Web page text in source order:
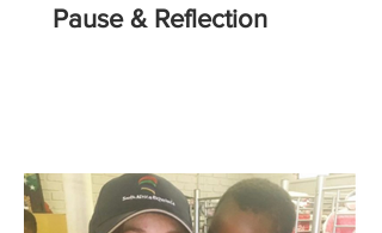
Pause & Reflection